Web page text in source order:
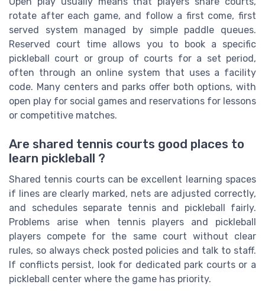
rotate after each game, and follow a first come, first
served system managed by simple paddle queues.
Reserved court time allows you to book a specific
pickleball court or group of courts for a set period,
often through an online system that uses a facility
code. Many centers and parks offer both options, with
open play for social games and reservations for lessons
or competitive matches.
Are shared tennis courts good places to
learn pickleball ?
Shared tennis courts can be excellent learning spaces
if lines are clearly marked, nets are adjusted correctly,
and schedules separate tennis and pickleball fairly.
Problems arise when tennis players and pickleball
players compete for the same court without clear
rules, so always check posted policies and talk to staff.
If conflicts persist, look for dedicated park courts or a
pickleball center where the game has priority.